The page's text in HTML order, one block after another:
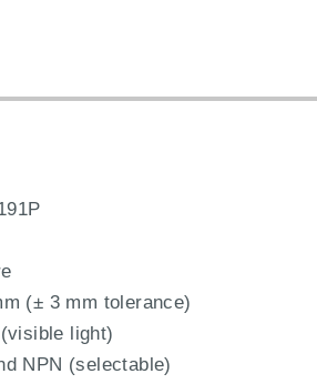
(± 3 mm tolerance)
light)
NPN (selectable)